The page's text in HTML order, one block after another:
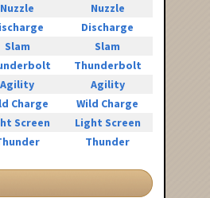
Nuzzle
Nuzzle
Discharge
Slam
Slam
Thunderbolt
Agility
Agility
Charge
Wild Charge
Screen
Light Screen
Thunder